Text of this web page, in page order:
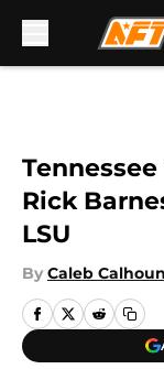
Rick
LSU
By Caleb Calhoun